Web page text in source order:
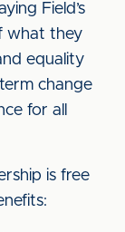
Field’s
what they
equality
change
for all
is free